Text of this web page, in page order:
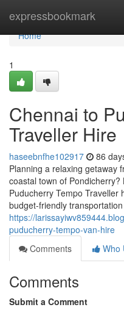
expressbookmark
Home
Home
1
Chennai to
Traveller Hire
haseebnfhe102917 86
Planning a relaxing getaway
coastal town of
Puducherry Tempo Traveller
budget-friendly transportation
https://
puducherry-tempo-van-hire
Comments
Who
Comments
Submit a Comment